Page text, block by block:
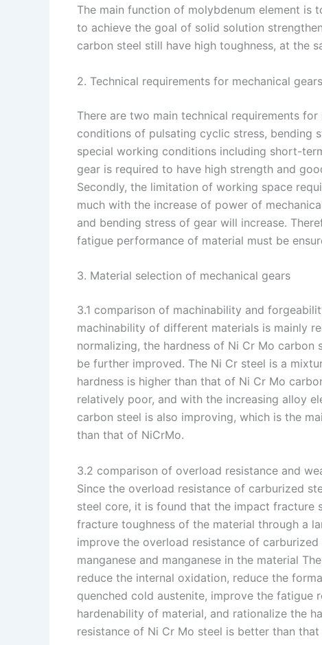
The main function of molybdenum element is
to achieve the goal of solid solution
carbon steel still have high toughness, at the
2. Technical requirements for mechanical gears
There are two main technical requirements
conditions of pulsating cyclic stress, bending
special working conditions including short-
gear is required to have high strength and
Secondly, the limitation of working space
much with the increase of power of
and bending stress of gear will increase.
fatigue performance of material must be
3. Material selection of mechanical gears
3.1 comparison of machinability and
machinability of different materials is mainly
normalizing, the hardness of Ni Cr Mo
be further improved. The Ni Cr steel is a
hardness is higher than that of Ni Cr Mo
relatively poor, and with the increasing alloy
carbon steel is also improving, which is the
than that of NiCrMo.
3.2 comparison of overload resistance and
Since the overload resistance of carburized
steel core, it is found that the impact fracture
fracture toughness of the material through a
improve the overload resistance of
manganese and manganese in the material
reduce the internal oxidation, reduce the
quenched cold austenite, improve the fatigue
hardenability of material, and rationalize the
resistance of Ni Cr Mo steel is better than